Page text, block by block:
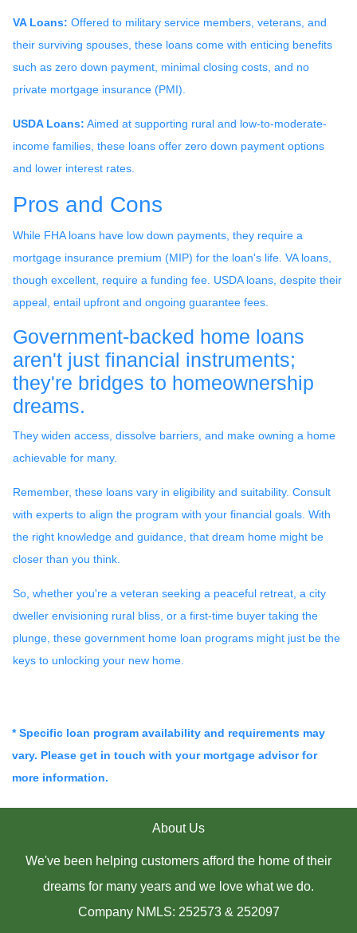
VA Loans: Offered to military service members, veterans, and
their surviving spouses, these loans come with enticing benefits
such as zero down payment, minimal closing costs, and no
private mortgage insurance (PMI).
USDA Loans: Aimed at supporting rural and low-to-moderate-
income families, these loans offer zero down payment options
and lower interest rates.
Pros and Cons
While FHA loans have low down payments, they require a
mortgage insurance premium (MIP) for the loan's life. VA loans,
though excellent, require a funding fee. USDA loans, despite their
appeal, entail upfront and ongoing guarantee fees.
Government-backed home loans
aren't just financial instruments;
they're bridges to homeownership
dreams.
They widen access, dissolve barriers, and make owning a home
achievable for many.
Remember, these loans vary in eligibility and suitability. Consult
with experts to align the program with your financial goals. With
the right knowledge and guidance, that dream home might be
closer than you think.
So, whether you're a veteran seeking a peaceful retreat, a city
dweller envisioning rural bliss, or a first-time buyer taking the
plunge, these government home loan programs might just be the
keys to unlocking your new home.
* Specific loan program availability and requirements may
vary. Please get in touch with your mortgage advisor for
more information.
About Us
We've been helping customers afford the home of their
dreams for many years and we love what we do.
Company NMLS: 252573 & 252097